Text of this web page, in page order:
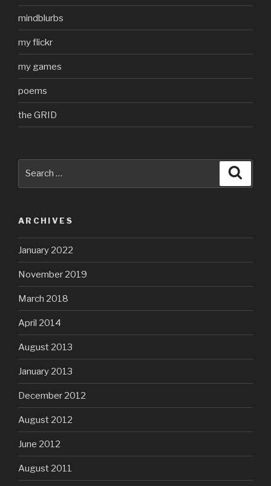
mindblurbs
my flickr
my games
poems
the GRID
ARCHIVES
January 2022
November 2019
March 2018
April 2014
August 2013
January 2013
December 2012
August 2012
June 2012
August 2011